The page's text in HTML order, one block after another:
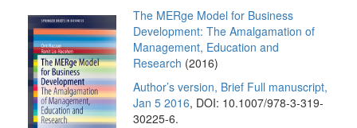
The MERge Model for Business
Development: The Amalgamation of
Management, Education and
Research (2016)
Author’s version, Brief Full manuscript,
Jan 5 2016, DOI: 10.1007/978-3-319-
30225-6.